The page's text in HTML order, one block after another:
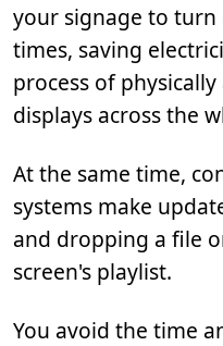
your signage to
times, saving
process of
displays across the
At the same time,
systems make
and dropping a file
screen's playlist.
You avoid the time